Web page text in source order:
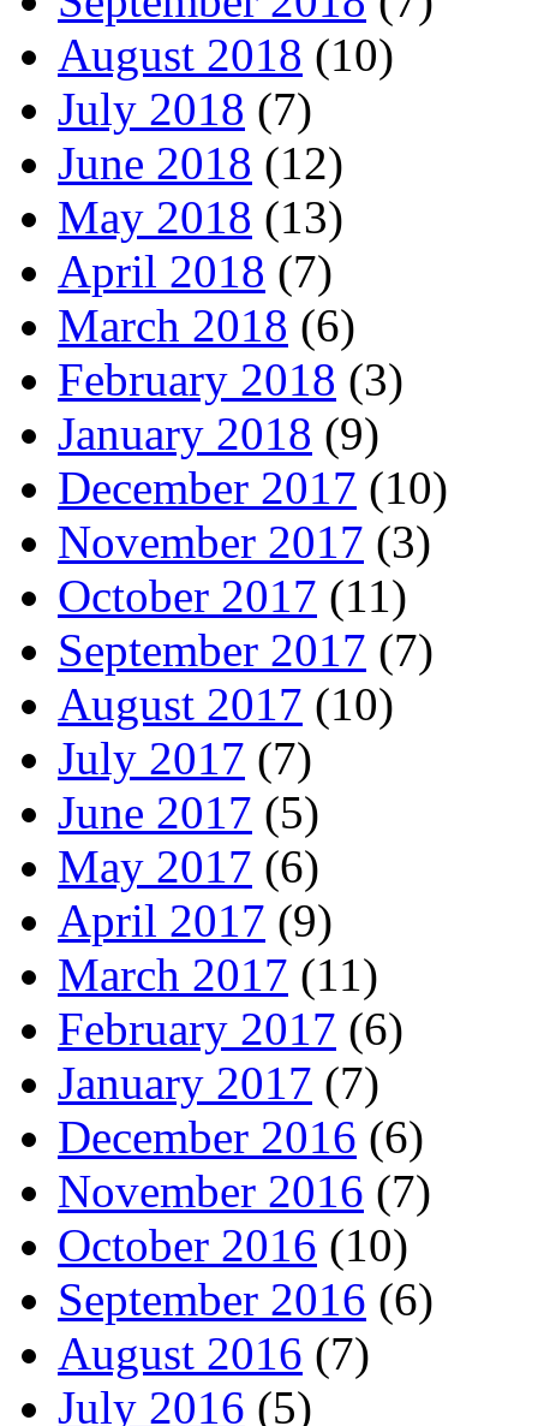
August 2018 (10)
July 2018 (7)
June 2018 (12)
May 2018 (13)
April 2018 (7)
March 2018 (6)
February 2018 (3)
January 2018 (9)
December 2017 (10)
November 2017 (3)
October 2017 (11)
September 2017 (7)
August 2017 (10)
July 2017 (7)
June 2017 (5)
May 2017 (6)
April 2017 (9)
March 2017 (11)
February 2017 (6)
January 2017 (7)
December 2016 (6)
November 2016 (7)
October 2016 (10)
September 2016 (6)
August 2016 (7)
July 2016 (5)